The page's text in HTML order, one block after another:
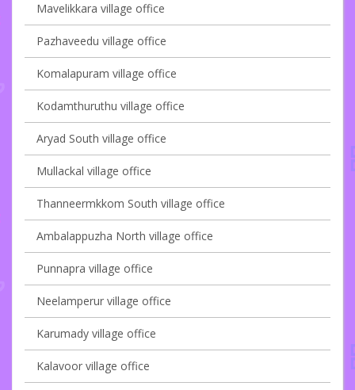
Mavelikkara village office
Pazhaveedu village office
Komalapuram village office
Kodamthuruthu village office
Aryad South village office
Mullackal village office
Thanneermkkom South village office
Ambalappuzha North village office
Punnapra village office
Neelamperur village office
Karumady village office
Kalavoor village office